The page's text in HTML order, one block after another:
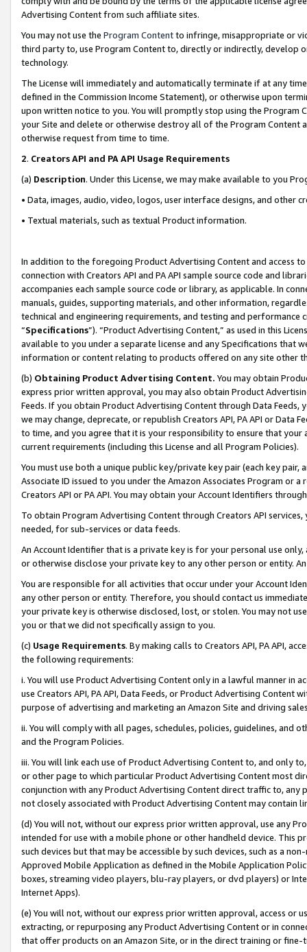
Advertising Content from such affiliate sites.
You may not use the Program Contentto infringe, misappropriate or
third party to, use Program Content to, directly or indirectly, develop
technology.
The License will immediately and automatically terminate if at any
defined in the Commission Income Statement), or otherwise upon
upon written notice to you. You will promptly stop using the Program
your Site and delete or otherwise destroy all of the Program Content
otherwise request from time to time.
2. Creators API and PA API Usage Requirements
(a) Description. Under this License, we may make available to you
• Data, images, audio, video, logos, user interface designs, and other
• Textual materials, such as textual Product information.
In addition to the foregoing Product Advertising Content and access
connection with Creators API and PA API sample source code and
accompanies each sample source code or library, as applicable. In
manuals, guides, supporting materials, and other information,
technical and engineering requirements, and testing and
“Specifications”). “Product Advertising Content,” as used in this
available to you under a separate license and any Specifications that
information or content relating to products offered on any site other
(b) Obtaining Product Advertising Content. You may obtain
express prior written approval, you may also obtain Product
Feeds. If you obtain Product Advertising Content through Data Feeds,
we may change, deprecate, or republish Creators API, PA API or Data
to time, and you agree that it is your responsibility to ensure that your
current requirements (including this License and all Program Policies).
You must use both a unique public key/private key pair (each key pair,
Associate ID issued to you under the Amazon Associates Program or
Creators API or PA API. You may obtain your Account Identifiers
To obtain Program Advertising Content through Creators API
needed, for sub-services or data feeds.
An Account Identifier that is a private key is for your personal use
or otherwise disclose your private key to any other person or entity.
You are responsible for all activities that occur under your Account
any other person or entity. Therefore, you should contact us
your private key is otherwise disclosed, lost, or stolen. You may not
you or that we did not specifically assign to you.
(c) Usage Requirements. By making calls to Creators API, PA API,
the following requirements:
i. You will use Product Advertising Content only in a lawful manner in
use Creators API, PA API, Data Feeds, or Product Advertising
purpose of advertising and marketing an Amazon Site and driving
ii. You will comply with all pages, schedules, policies, guidelines, and
and the Program Policies.
iii. You will link each use of Product Advertising Content to, and only
or other page to which particular Product Advertising Content most
conjunction with any Product Advertising Content direct traffic to,
not closely associated with Product Advertising Content may contain
(d) You will not, without our express prior written approval, use any
intended for use with a mobile phone or other handheld device. This
such devices but that may be accessible by such devices, such as a
Approved Mobile Application as defined in the Mobile Application
boxes, streaming video players, blu-ray players, or dvd players) or
Internet Apps).
(e) You will not, without our express prior written approval, access or
extracting, or repurposing any Product Advertising Content or in
that offer products on an Amazon Site, or in the direct training or